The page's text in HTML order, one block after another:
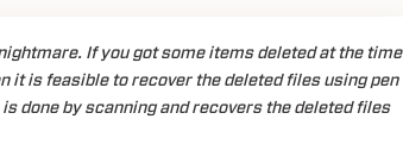
If you got some items deleted at the time
it is feasible to recover the deleted files using pen
done by scanning and recovers the deleted files